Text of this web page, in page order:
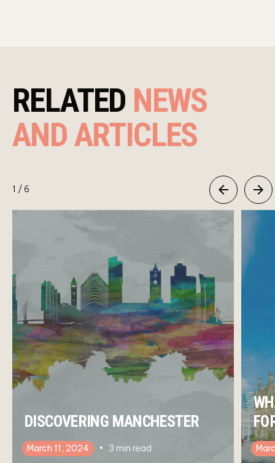
RELATED NEWS
AND ARTICLES
1 / 6 PreviousNext
DISCOVERING MANCHESTER
March 11, 2024 3 min read